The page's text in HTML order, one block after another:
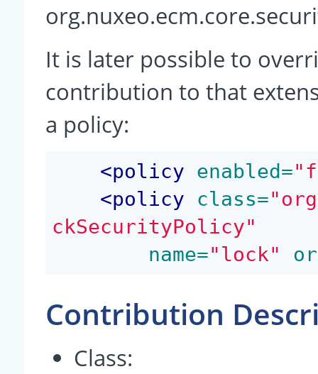
It is later possible to
contribution to that
a policy:
<policy enabled=
<policy class=
ckSecurityPolicy"
name="lock"
Contribution
Class: